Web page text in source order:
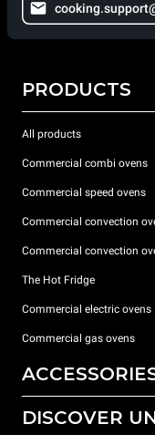
PRODUCTS
All products
Commercial combi ovens
Commercial speed ovens
Commercial convection
Commercial convection
The Hot Fridge
Commercial electric ovens
Commercial gas ovens
All accessories
DISCOVER